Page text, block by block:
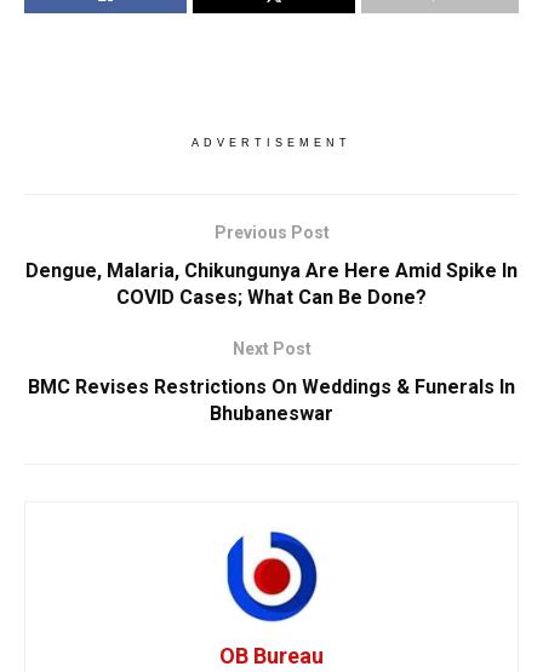
ADVERTISEMENT
Previous Post
Dengue, Malaria, Chikungunya Are Here Amid Spike In
COVID Cases; What Can Be Done?
Next Post
BMC Revises Restrictions On Weddings & Funerals In
Bhubaneswar
OB Bureau